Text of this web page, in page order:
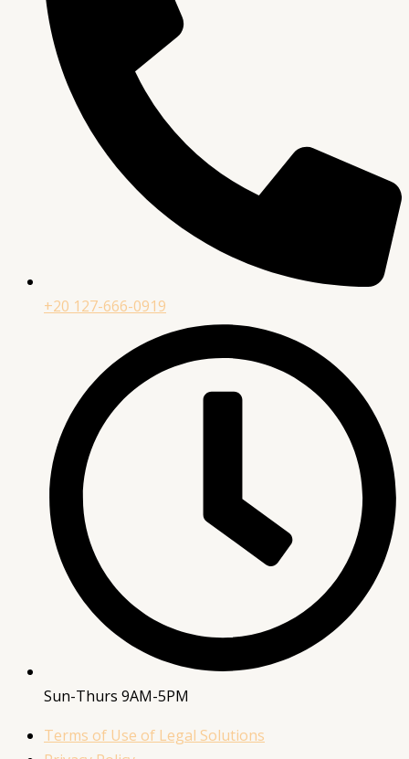
+20 127-666-0919
Sun-Thurs 9AM-5PM
Terms of Use of Legal Solutions